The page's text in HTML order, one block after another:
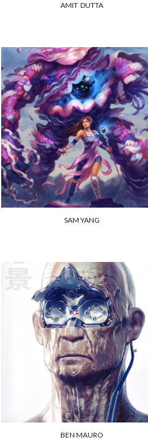
AMIT DUTTA
SAM YANG
BEN MAURO